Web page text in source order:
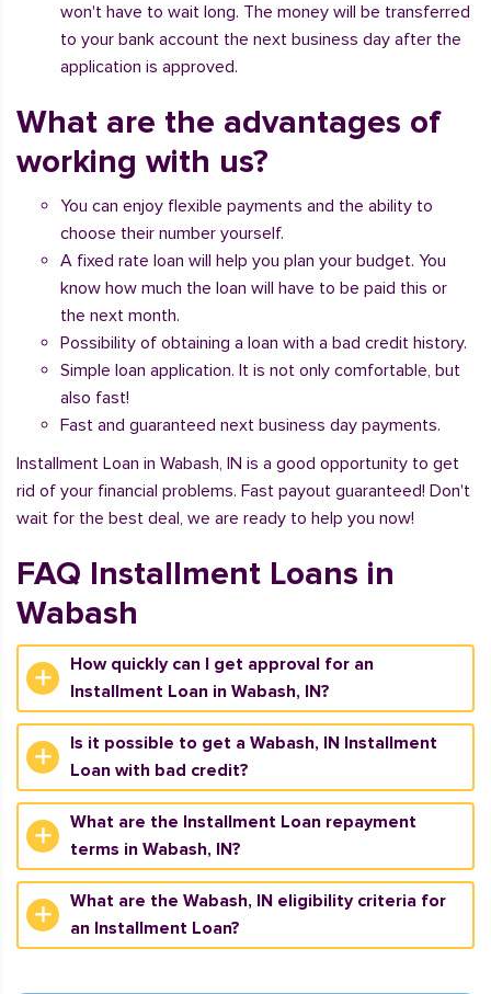
won't have to wait long. The money will be transferred
to your bank account the next business day after the
application is approved.
What are the advantages of
working with us?
You can enjoy flexible payments and the ability to
choose their number yourself.
A fixed rate loan will help you plan your budget. You
know how much the loan will have to be paid this or
the next month.
Possibility of obtaining a loan with a bad credit history.
Simple loan application. It is not only comfortable, but
also fast!
Fast and guaranteed next business day payments.
Installment Loan in Wabash, IN is a good opportunity to get
rid of your financial problems. Fast payout guaranteed! Don't
wait for the best deal, we are ready to help you now!
FAQ Installment Loans in
Wabash
How quickly can I get approval for an
Installment Loan in Wabash, IN?
Is it possible to get a Wabash, IN Installment
Loan with bad credit?
What are the Installment Loan repayment
terms in Wabash, IN?
What are the Wabash, IN eligibility criteria for
an Installment Loan?